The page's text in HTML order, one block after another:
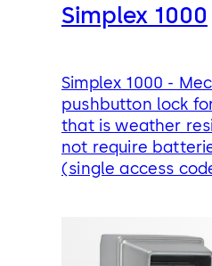
Simplex 1000
Simplex 1000 -
pushbutton lock
that is weather
not require
(single access